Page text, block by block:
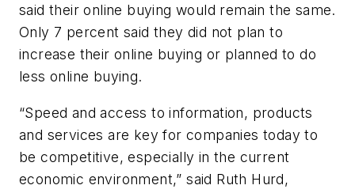
said their online buying would remain the same.
Only 7 percent said they did not plan to
increase their online buying or planned to do
less online buying.
“Speed and access to information, products
and services are key for companies today to
be competitive, especially in the current
economic environment,” said Ruth Hurd,